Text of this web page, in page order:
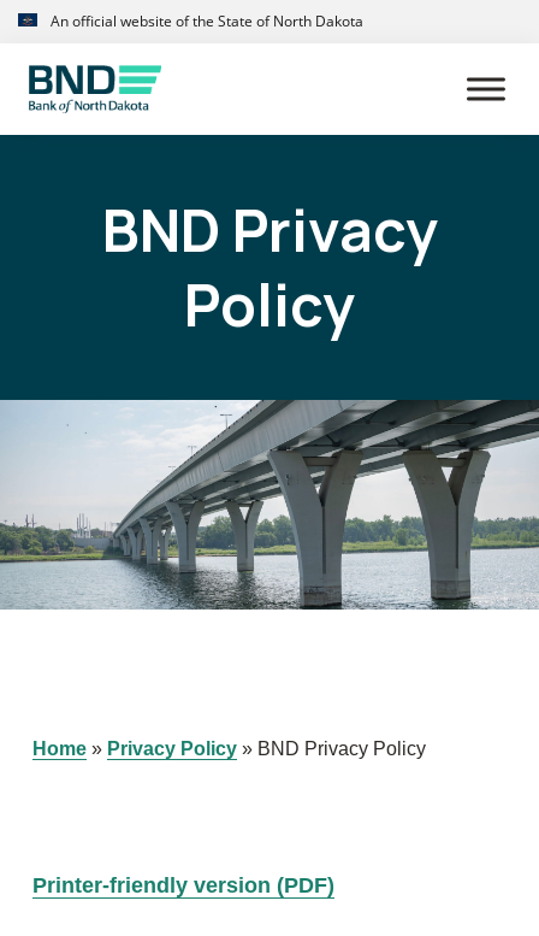
Skip
primary
navigation
Skip
main
content
An official website of the State of North Dakota
BND Privacy
Policy
Home» Privacy Policy» BND Privacy Policy
Printer-friendly version (PDF)